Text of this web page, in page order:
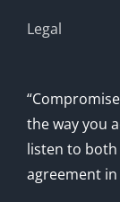
Legal
the way you
listen to both
agreement